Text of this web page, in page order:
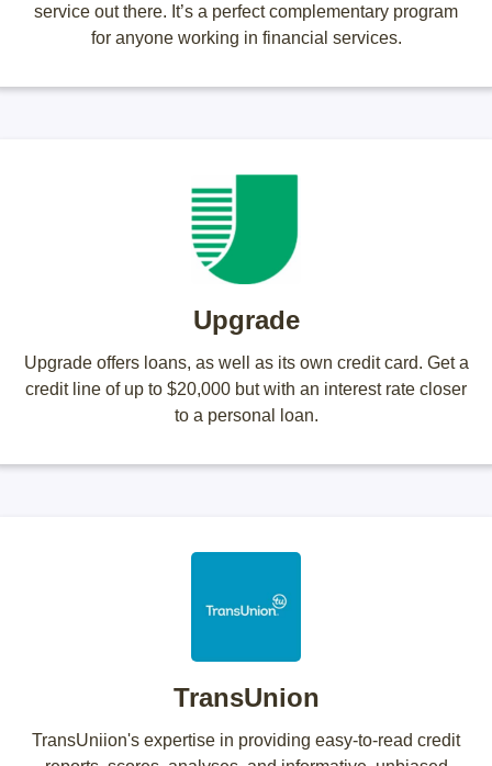
service out there. It’s a perfect complementary program
for anyone working in financial services.
Upgrade
Upgrade offers loans, as well as its own credit card. Get a
credit line of up to $20,000 but with an interest rate closer
to a personal loan.
TransUnion
TransUniion's expertise in providing easy-to-read credit